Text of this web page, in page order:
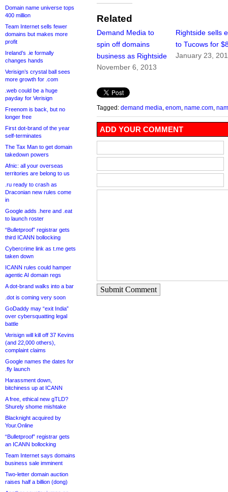
Domain name universe tops
400 million
Team Internet sells fewer
domains but makes more
profit
Ireland’s .ie formally
changes hands
Verisign’s crystal ball sees
more growth for .com
.web could be a huge
payday for Verisign
Freenom is back, but no
longer free
First dot-brand of the year
self-terminates
The Tax Man to get domain
takedown powers
Afnic: all your overseas
territories are belong to us
.ru ready to crash as
Draconian new rules come
in
Google adds .here and .eat
to launch roster
“Bulletproof” registrar gets
third ICANN bollocking
Cybercrime link as t.me gets
taken down
ICANN rules could hamper
agentic AI domain regs
A dot-brand walks into a bar
.dot is coming very soon
GoDaddy may “exit India”
over cybersquatting legal
battle
Verisign will kill off 37 Kevins
(and 22,000 others),
complaint claims
Google names the dates for
.fly launch
Harassment down,
bitchiness up at ICANN
A free, ethical new gTLD?
Shurely shome mishtake
Blacknight acquired by
Your.Online
“Bulletproof” registrar gets
an ICANN bollocking
Team Internet says domains
business sale imminent
Two-letter domain auction
raises half a billion (dong)
Related
Demand Media to
spin off domains
business as Rightside
November 6, 2013
Rightside sells
to Tucows for
January 23,
Tagged: demand media enom name.com
ADD YOUR COMMENT
Submit Comment